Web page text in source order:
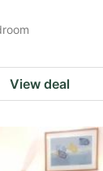
View deal